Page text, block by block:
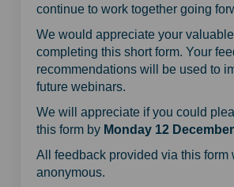
continue to work together going
We would appreciate your
completing this short form. Your
recommendations will be used to
future webinars.
We will appreciate if you could
this form by Monday 12
All feedback provided via this form
anonymous.